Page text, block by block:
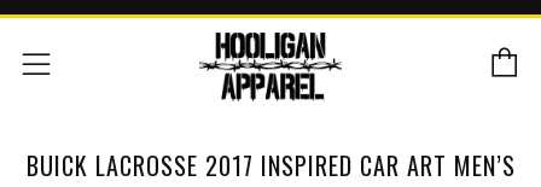
Menu
BUICK LACROSSE 2017 INSPIRED CAR ART MEN’S